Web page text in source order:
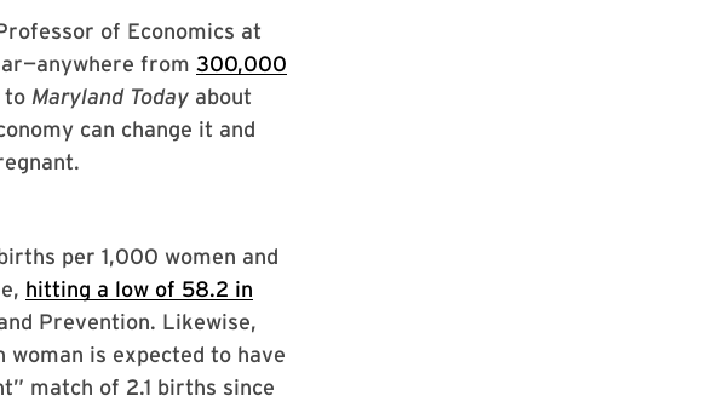
of Economics at
from 300,000
to Maryland Today about
can change it and
per 1,000 women and
hitting a low of 58.2 in
Prevention. Likewise,
is expected to have
match of 2.1 births since